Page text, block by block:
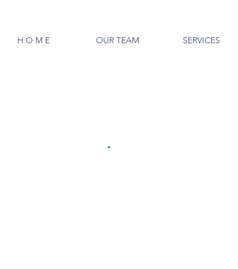
H O M E OUR TEAM SERVICES